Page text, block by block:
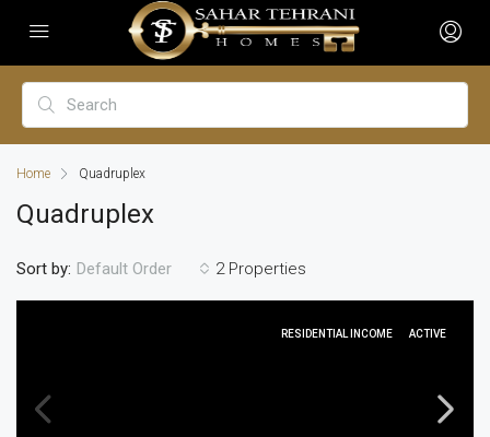
Home Quadruplex
Quadruplex
2 Properties
Sort by: Default Order
RESIDENTIAL INCOME ACTIVE